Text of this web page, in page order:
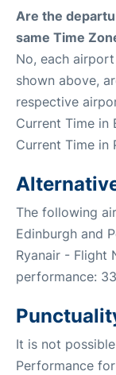
Are the
same Time
No, each
shown above,
respective
Current Time in
Current Time
The following
Edinburgh and
Ryanair - Flight
performance:
It is not
Performance